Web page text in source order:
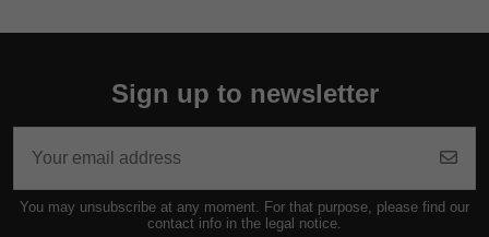
Sign up to newsletter
You may unsubscribe at any moment. For that purpose, please find our
contact info in the legal notice.